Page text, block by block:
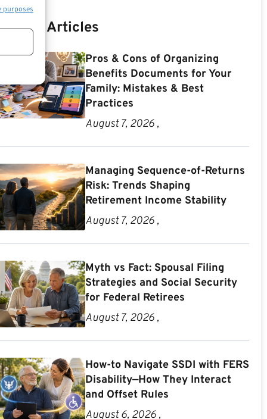
purposes
Articles
Pros & Cons of Organizing
Benefits Documents for Your
Family: Mistakes & Best
Practices
August 7, 2026 ,
Managing Sequence-of-Returns
Risk: Trends Shaping
Retirement Income Stability
August 7, 2026 ,
Myth vs Fact: Spousal Filing
Strategies and Social Security
for Federal Retirees
August 7, 2026 ,
How-to Navigate SSDI with FERS
Disability—How They Interact
and Offset Rules
August 6, 2026 ,